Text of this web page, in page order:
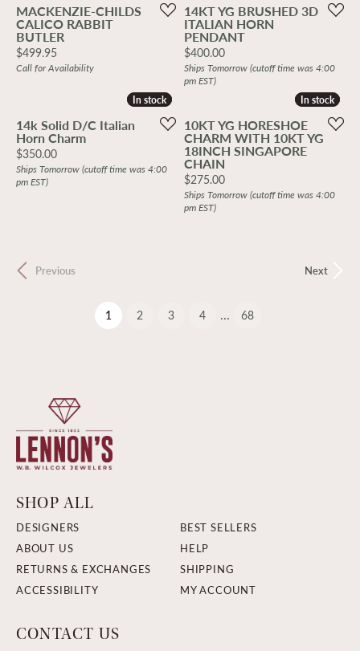
MACKENZIE-CHILDS
CALICO RABBIT
BUTLER
Price:
$499.95
Call for Availability
14KT YG BRUSHED 3D
ITALIAN HORN
PENDANT
Price:
$400.00
Ships Tomorrow (cutoff time was 4:00
pm EST)
In stock
In stock
14k Solid D/C Italian
Horn Charm
Price:
$350.00
Ships Tomorrow (cutoff time was 4:00
pm EST)
In stock
In stock
10KT YG HORESHOE
CHARM WITH 10KT YG
18INCH SINGAPORE
CHAIN
Price:
$275.00
Ships Tomorrow (cutoff time was 4:00
pm EST)
Previous Next
1 (current)
2 3 4 ... 68
SHOP ALL
DESIGNERS
BEST SELLERS
ABOUT US
HELP
RETURNS & EXCHANGES
SHIPPING
ACCESSIBILITY
MY ACCOUNT
CONTACT US